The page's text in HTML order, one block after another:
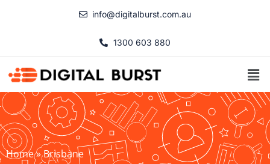
info@digitalburst.com.au
1300 603 880
Home»Brisbane